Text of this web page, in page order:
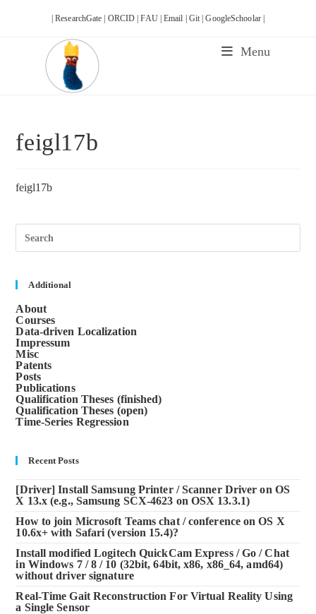
| ResearchGate | ORCID |FAU |Email | Git |GoogleSchoolar |
Menu
feigl17b
feigl17b
Additional
About
Courses
Data-driven Localization
Impressum
Misc
Patents
Posts
Publications
Qualification Theses (finished)
Qualification Theses (open)
Time-Series Regression
Recent Posts
[Driver] Install Samsung Printer / Scanner Driver on OS
X 13.x (e.g., Samsung SCX-4623 on OSX 13.3.1)
How to join Microsoft Teams chat / conference on OS X
10.6x+ with Safari (version 15.4)?
Install modified Logitech QuickCam Express / Go / Chat
in Windows 7 / 8 / 10 (32bit, 64bit, x86, x86_64, amd64)
without driver signature
Real-Time Gait Reconstruction For Virtual Reality Using
a Single Sensor